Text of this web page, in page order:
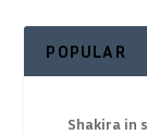
POPULAR
Shakira in